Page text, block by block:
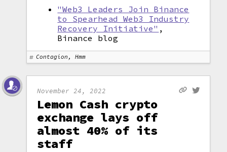
"Web3 Leaders Join Binance
to Spearhead Web3 Industry
Recovery Initiative" ,
Binance blog
Contagion, Hmm
November 24, 2022
Lemon Cash crypto
exchange lays off
almost 40% of its
staff